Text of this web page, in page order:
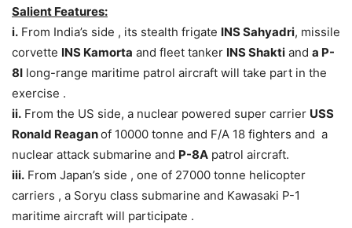
Salient Features:
i. From India’s side , its stealth frigate INS Sahyadri, missile
corvette INS Kamorta and fleet tanker INS Shakti and a P-
8I long-range maritime patrol aircraft will take part in the
exercise .
ii. From the US side, a nuclear powered super carrier USS
Ronald Reaganof 10000 tonne and F/A 18 fighters and a
nuclear attack submarine and P-8A patrol aircraft.
iii. From Japan’s side , one of 27000 tonne helicopter
carriers , a Soryu class submarine and Kawasaki P-1
maritime aircraft will participate .